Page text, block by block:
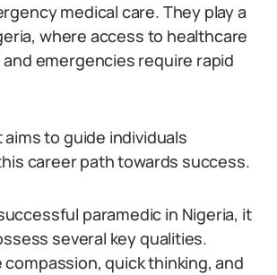
medical care. They play a
where access to healthcare
emergencies require rapid
to guide individuals
career path towards success.
paramedic in Nigeria, it
several key qualities.
quick thinking, and